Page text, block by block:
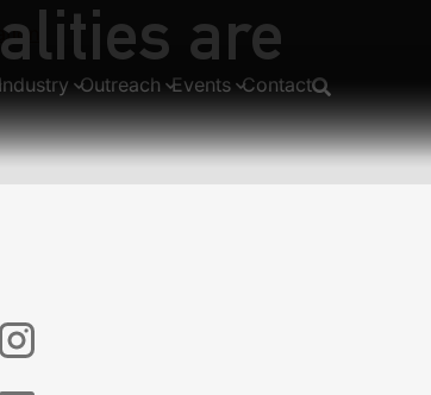
Outreach Events Contact
are